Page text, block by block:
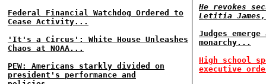
Federal Financial Watchdog Ordered to
Cease Activity...
'It's a Circus': White House Unleashes
Chaos at NOAA...
PEW: Americans starkly divided on
president's performance and
He revokes
Letitia
Judges
monarchy...
High school
executive